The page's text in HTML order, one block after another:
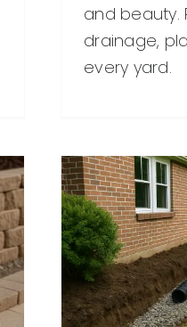
and beauty.
drainage,
every yard.